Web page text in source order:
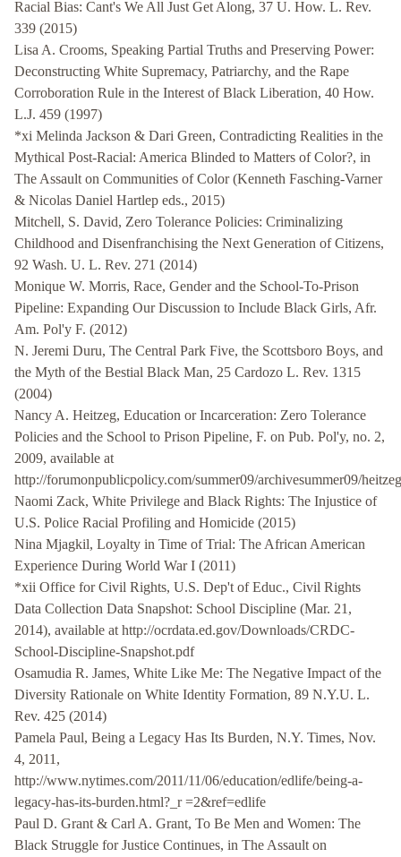
Racial Bias: Cant's We All Just Get Along, 37 U. How. L. Rev.
339 (2015)
Lisa A. Crooms, Speaking Partial Truths and Preserving Power:
Deconstructing White Supremacy, Patriarchy, and the Rape
Corroboration Rule in the Interest of Black Liberation, 40 How.
L.J. 459 (1997)
*xi Melinda Jackson & Dari Green, Contradicting Realities in the
Mythical Post-Racial: America Blinded to Matters of Color?, in
The Assault on Communities of Color (Kenneth Fasching-Varner
& Nicolas Daniel Hartlep eds., 2015)
Mitchell, S. David, Zero Tolerance Policies: Criminalizing
Childhood and Disenfranchising the Next Generation of Citizens,
92 Wash. U. L. Rev. 271 (2014)
Monique W. Morris, Race, Gender and the School-To-Prison
Pipeline: Expanding Our Discussion to Include Black Girls, Afr.
Am. Pol'y F. (2012)
N. Jeremi Duru, The Central Park Five, the Scottsboro Boys, and
the Myth of the Bestial Black Man, 25 Cardozo L. Rev. 1315
(2004)
Nancy A. Heitzeg, Education or Incarceration: Zero Tolerance
Policies and the School to Prison Pipeline, F. on Pub. Pol'y, no. 2,
2009, available at
http://forumonpublicpolicy.com/summer09/archivesummer09/
Naomi Zack, White Privilege and Black Rights: The Injustice of
U.S. Police Racial Profiling and Homicide (2015)
Nina Mjagkil, Loyalty in Time of Trial: The African American
Experience During World War I (2011)
*xii Office for Civil Rights, U.S. Dep't of Educ., Civil Rights
Data Collection Data Snapshot: School Discipline (Mar. 21,
2014), available at http://ocrdata.ed.gov/Downloads/CRDC-
School-Discipline-Snapshot.pdf
Osamudia R. James, White Like Me: The Negative Impact of the
Diversity Rationale on White Identity Formation, 89 N.Y.U. L.
Rev. 425 (2014)
Pamela Paul, Being a Legacy Has Its Burden, N.Y. Times, Nov.
4, 2011,
http://www.nytimes.com/2011/11/06/education/edlife/being-a-
legacy-has-its-burden.html?_r =2&ref=edlife
Paul D. Grant & Carl A. Grant, To Be Men and Women: The
Black Struggle for Justice Continues, in The Assault on